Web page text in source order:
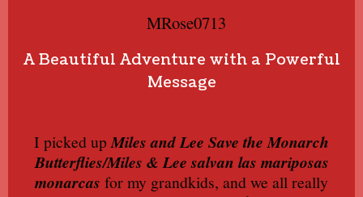
MRose0713
A Beautiful Adventure with a Powerful
Message
I picked upMiles and Lee Save the Monarch
Butterflies/Miles & Lee salvan las mariposas
monarcas for my grandkids, and we all really